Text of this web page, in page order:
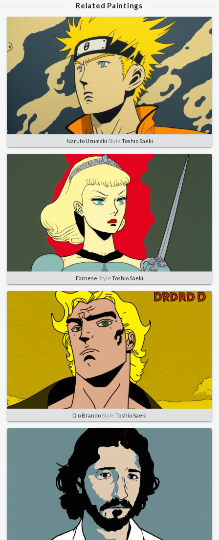
Related Paintings
Naruto Uzumaki Style Toshio Saeki
Farnese Style Toshio Saeki
Dio Brando Style Toshio Saeki